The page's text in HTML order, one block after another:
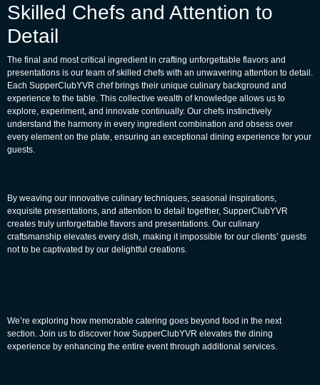
Skilled Chefs and Attention to
Detail
The final and most critical ingredient in crafting unforgettable flavors and
presentations is our team of skilled chefs with an unwavering attention to detail.
Each SupperClubYVR chef brings their unique culinary background and
experience to the table. This collective wealth of knowledge allows us to
explore, experiment, and innovate continually. Our chefs instinctively
understand the harmony in every ingredient combination and obsess over
every element on the plate, ensuring an exceptional dining experience for your
guests.
By weaving our innovative culinary techniques, seasonal inspirations,
exquisite presentations, and attention to detail together, SupperClubYVR
creates truly unforgettable flavors and presentations. Our culinary
craftsmanship elevates every dish, making it impossible for our clients’ guests
not to be captivated by our delightful creations.
We’re exploring how memorable catering goes beyond food in the next
section. Join us to discover how SupperClubYVR elevates the dining
experience by enhancing the entire event through additional services.